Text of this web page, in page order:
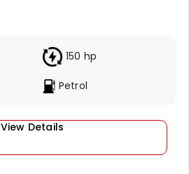
150 hp
Petrol
View Details